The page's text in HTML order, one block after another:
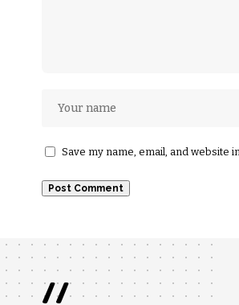
Save my name, email, and website
//